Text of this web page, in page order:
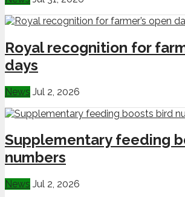
Royal recognition for
days
News Jul 2, 2026
Supplementary feeding
numbers
News Jul 2, 2026